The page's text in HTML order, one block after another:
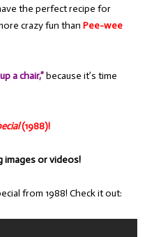
the perfect recipe for
crazy fun than Pee-wee
a chair,”because it’s time
(1988)!
or videos!
from 1988! Check it out: